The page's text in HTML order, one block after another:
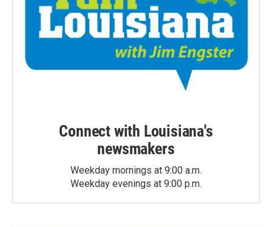
Connect with Louisiana's
newsmakers
Weekday mornings at 9:00 a.m.
Weekday evenings at 9:00 p.m.